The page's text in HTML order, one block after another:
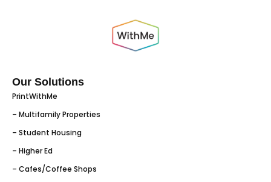
Our Solutions
PrintWithMe
– Multifamily Properties
– Student Housing
– Higher Ed
– Cafes/Coffee Shops